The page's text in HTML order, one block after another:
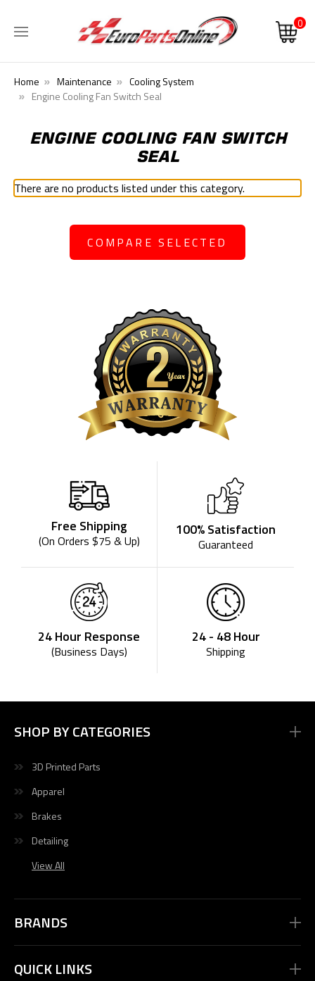
0
Home Maintenance
Cooling System
Engine Cooling Fan Switch Seal
ENGINE COOLING FAN SWITCH
SEAL
There are no products listed under this category.
COMPARE SELECTED
Free Shipping
(On Orders $75 & Up)
100% Satisfaction
Guaranteed
24 Hour Response
(Business Days)
24 - 48 Hour
Shipping
SHOP BY CATEGORIES
3D Printed Parts
Apparel
Brakes
Detailing
View All
BRANDS
QUICK LINKS